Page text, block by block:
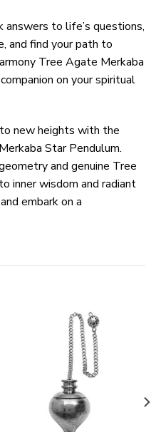
answers to life’s questions,
and find your path to
Tree Agate Merkaba
on your spiritual
new heights with the
Star Pendulum.
and genuine Tree
inner wisdom and radiant
embark on a